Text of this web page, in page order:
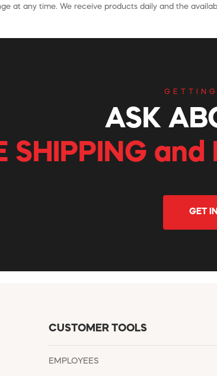
at any time. We receive products daily and the
ASK
SHIPPING
GET
CUSTOMER TOOLS
EMPLOYEES